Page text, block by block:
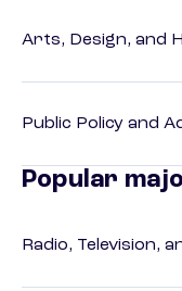
Arts, Design, and
Public Policy and
Popular
Radio, Television,